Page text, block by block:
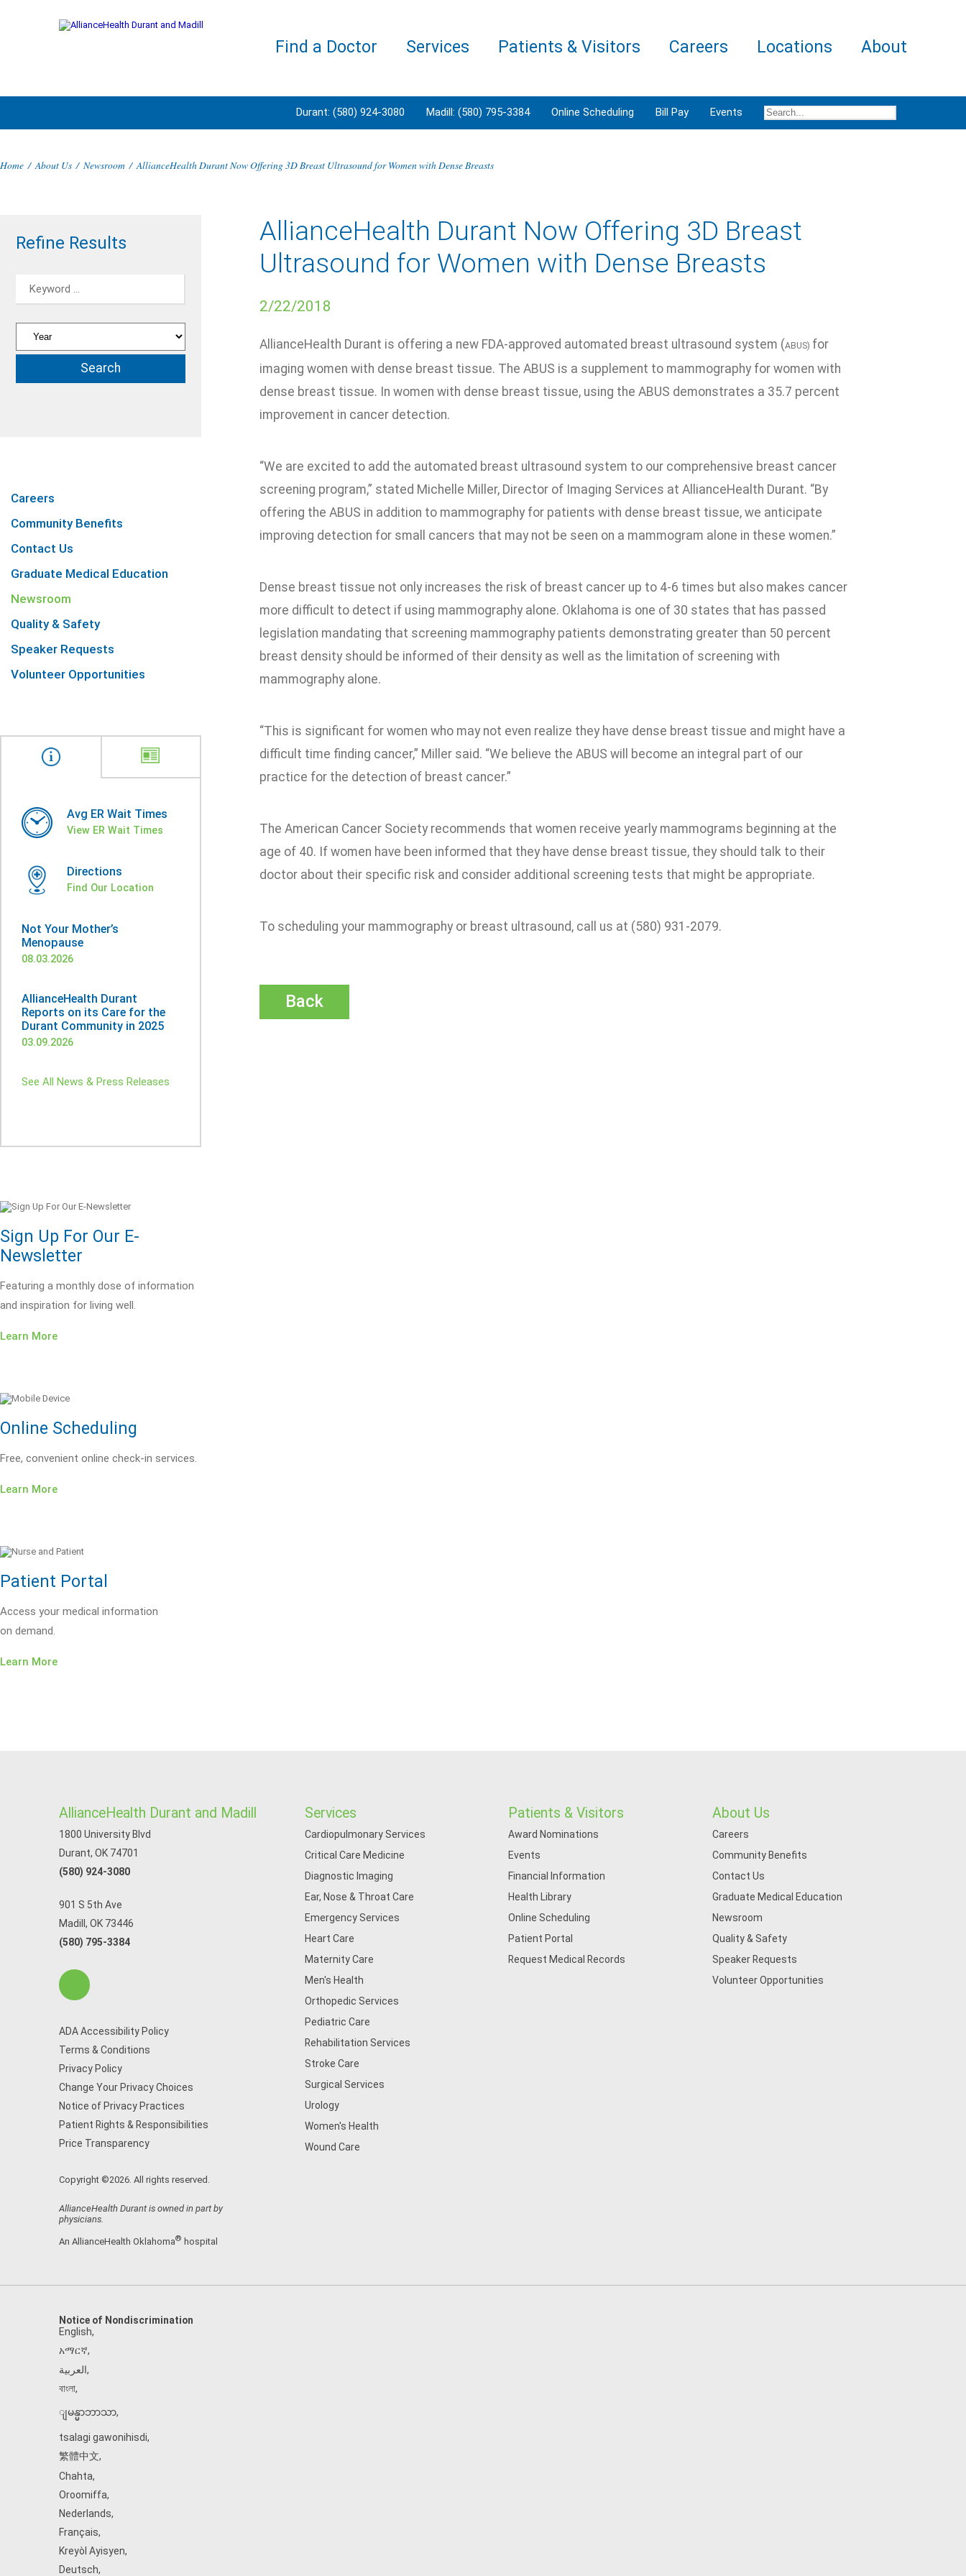
Find a Doctor Services Patients & Visitors Careers Locations About
Durant: (580) 924-3080 Madill: (580) 795-3384 Online Scheduling Bill Pay Events
Home / About Us / Newsroom / AllianceHealth Durant Now Offering 3D Breast Ultrasound for Women with Dense Breasts
Refine Results
Careers
Community Benefits
Contact Us
Graduate Medical Education
Newsroom
Quality & Safety
Speaker Requests
Volunteer Opportunities
Avg ER Wait Times
View ER Wait Times
Directions
Find Our Location
Not Your Mother’s
Menopause
08.03.2026
AllianceHealth Durant
Reports on its Care for the
Durant Community in 2025
03.09.2026
See All News & Press Releases
Sign Up For Our E-
Newsletter
Featuring a monthly dose of information
and inspiration for living well.
Learn More
Online Scheduling
Free, convenient online check-in services.
Learn More
Patient Portal
Access your medical information
on demand.
Learn More
AllianceHealth Durant Now Offering 3D Breast
Ultrasound for Women with Dense Breasts
2/22/2018
AllianceHealth Durant is offering a new FDA-approved automated breast ultrasound system (ABUS) for
imaging women with dense breast tissue. The ABUS is a supplement to mammography for women with
dense breast tissue. In women with dense breast tissue, using the ABUS demonstrates a 35.7 percent
improvement in cancer detection.
“We are excited to add the automated breast ultrasound system to our comprehensive breast cancer
screening program,” stated Michelle Miller, Director of Imaging Services at AllianceHealth Durant. “By
offering the ABUS in addition to mammography for patients with dense breast tissue, we anticipate
improving detection for small cancers that may not be seen on a mammogram alone in these women.”
Dense breast tissue not only increases the risk of breast cancer up to 4-6 times but also makes cancer
more difficult to detect if using mammography alone. Oklahoma is one of 30 states that has passed
legislation mandating that screening mammography patients demonstrating greater than 50 percent
breast density should be informed of their density as well as the limitation of screening with
mammography alone.
“This is significant for women who may not even realize they have dense breast tissue and might have a
difficult time finding cancer,” Miller said. “We believe the ABUS will become an integral part of our
practice for the detection of breast cancer.”
The American Cancer Society recommends that women receive yearly mammograms beginning at the
age of 40. If women have been informed that they have dense breast tissue, they should talk to their
doctor about their specific risk and consider additional screening tests that might be appropriate.
To scheduling your mammography or breast ultrasound, call us at (580) 931-2079.
Back
AllianceHealth Durant and Madill
1800 University Blvd
Durant, OK 74701
(580) 924-3080
901 S 5th Ave
Madill, OK 73446
(580) 795-3384
ADA Accessibility Policy
Terms & Conditions
Privacy Policy
Change Your Privacy Choices
Notice of Privacy Practices
Patient Rights & Responsibilities
Price Transparency
Copyright ©2026. All rights reserved.
AllianceHealth Durant is owned in part by
physicians.
An AllianceHealth Oklahoma® hospital
Services
Cardiopulmonary Services
Critical Care Medicine
Diagnostic Imaging
Ear, Nose & Throat Care
Emergency Services
Heart Care
Maternity Care
Men's Health
Orthopedic Services
Pediatric Care
Rehabilitation Services
Stroke Care
Surgical Services
Urology
Women's Health
Wound Care
Patients & Visitors
Award Nominations
Events
Financial Information
Health Library
Online Scheduling
Patient Portal
Request Medical Records
About Us
Careers
Community Benefits
Contact Us
Graduate Medical Education
Newsroom
Quality & Safety
Speaker Requests
Volunteer Opportunities
Notice of Nondiscrimination
English,
አማርኛ,
العربية,
বাংলা,
ျမန္မာဘာသာ,
tsalagi gawonihisdi,
繁體中文,
Chahta,
Oroomiffa,
Nederlands,
Français,
Kreyòl Ayisyen,
Deutsch,